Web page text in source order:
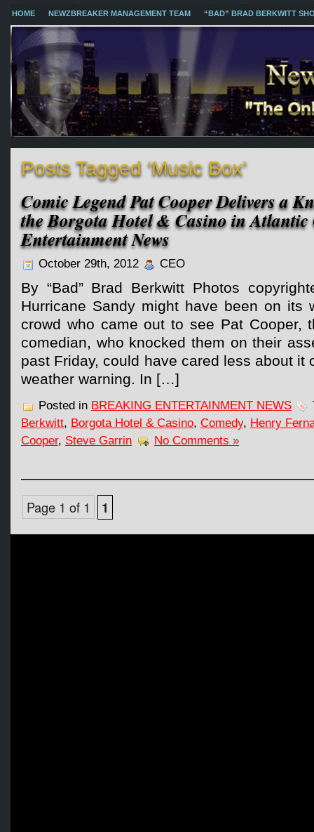
HOME NEWZBREAKER MANAGEMENT TEAM “BAD” BRAD BERKWITT
Posts Tagged ‘Music Box’
Comic Legend Pat Cooper Delivers a
the Borgota Hotel & Casino in Atlantic
Entertainment News
October 29th, 2012 CEO
By “Bad” Brad Berkwitt Photos
Hurricane Sandy might have been on its
crowd who came out to see Pat Cooper,
comedian, who knocked them on their
past Friday, could have cared less about it
weather warning. In […]
Posted in BREAKING ENTERTAINMENT NEWS
Berkwitt, Borgota Hotel & Casino, Comedy, Henry
Cooper, Steve Garrin No Comments »
Page 1 of 1 1